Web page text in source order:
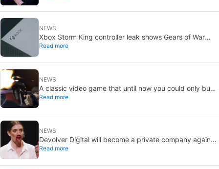
NEWS
Xbox Storm King controller leak shows Gears of War
design: reveal could be two weeks away
Read more
NEWS
A classic video game that until now you could only buy
on DVD is coming to Steam in September
Read more
NEWS
Devolver Digital will become a private company again
because creating value for investors is going to kill them
Read more